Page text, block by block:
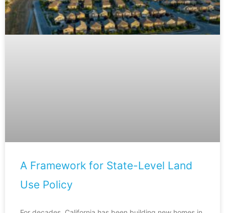
A Framework for State-Level Land
Use Policy